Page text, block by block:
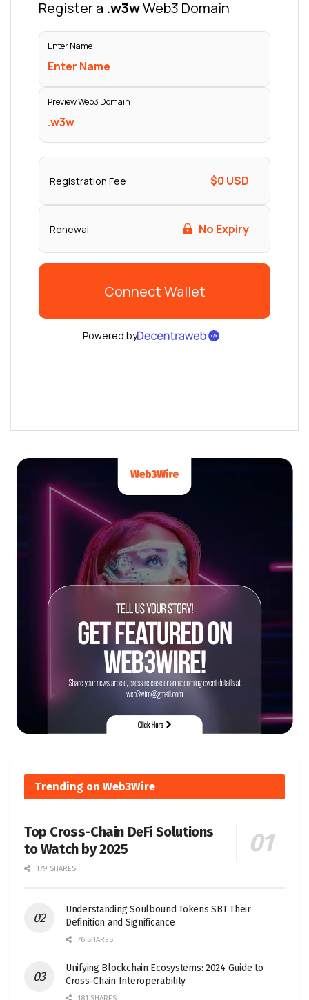
Trending on Web3Wire
Top Cross-Chain DeFi Solutions
to Watch by 2025
179 SHARES
Understanding Soulbound Tokens SBT Their
Definition and Significance
76 SHARES
Unifying Blockchain Ecosystems: 2024 Guide to
Cross-Chain Interoperability